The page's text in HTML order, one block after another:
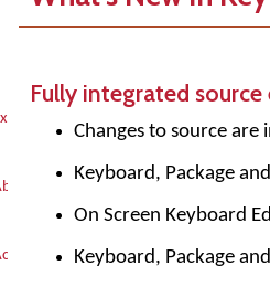
Fully integrated
Changes to source
Keyboard, Package
On Screen Keyboard
Keyboard, Package